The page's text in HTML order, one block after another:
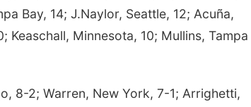
Bay, 14; J.Naylor, Seattle, 12; Acuña,
Keaschall, Minnesota, 10; Mullins, Tampa
8-2; Warren, New York, 7-1; Arrighetti,